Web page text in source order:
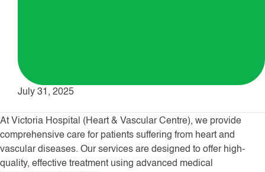
July 31, 2025
At Victoria Hospital (Heart & Vascular Centre), we provide
comprehensive care for patients suffering from heart and
vascular diseases. Our services are designed to offer high-
quality, effective treatment using advanced medical